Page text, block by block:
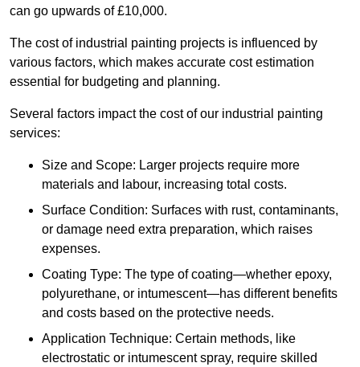
can go upwards of £10,000.
The cost of industrial painting projects is influenced by
various factors, which makes accurate cost estimation
essential for budgeting and planning.
Several factors impact the cost of our industrial painting
services:
Size and Scope: Larger projects require more
materials and labour, increasing total costs.
Surface Condition: Surfaces with rust, contaminants,
or damage need extra preparation, which raises
expenses.
Coating Type: The type of coating—whether epoxy,
polyurethane, or intumescent—has different benefits
and costs based on the protective needs.
Application Technique: Certain methods, like
electrostatic or intumescent spray, require skilled